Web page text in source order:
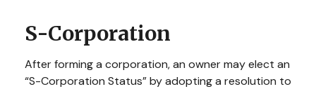
S-Corporation
After forming a corporation, an owner may elect an
“S-Corporation Status” by adopting a resolution to